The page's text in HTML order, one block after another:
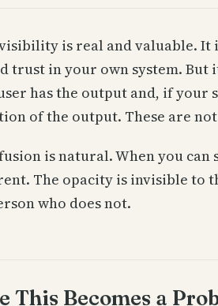
is real and valuable. It
trust in your own system. But
has the output and, if your
of the output. These are
is natural. When you can
The opacity is invisible to
who does not.
This Becomes a